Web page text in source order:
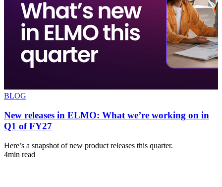
BLOG
New releases in ELMO: What we’re working on in
Q1 of FY27
Here’s a snapshot of new product releases this quarter.
4min read